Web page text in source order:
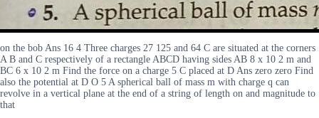
on the bob Ans 16 4 Three charges 27 125 and 64 C are situated at the corners
A B and C respectively of a rectangle ABCD having sides AB 8 x 10 2 m and
BC 6 x 10 2 m Find the force on a charge 5 C placed at D Ans zero zero Find
also the potential at D O 5 A spherical ball of mass m with charge q can
revolve in a vertical plane at the end of a string of length on and magnitude to
that